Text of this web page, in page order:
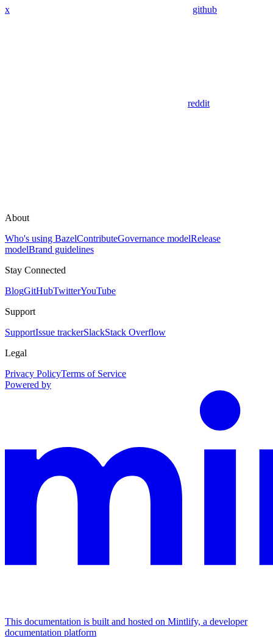
x github
reddit
About
Who's using BazelContributeGovernance modelRelease
modelBrand guidelines
Stay Connected
BlogGitHubTwitterYouTube
Support
SupportIssue trackerSlackStack Overflow
Legal
Privacy PolicyTerms of Service
Powered by
This documentation is built and hosted on Mintlify, a developer
documentation platform